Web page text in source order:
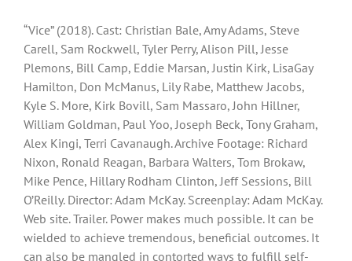
“Vice” (2018). Cast: Christian Bale, Amy Adams, Steve
Carell, Sam Rockwell, Tyler Perry, Alison Pill, Jesse
Plemons, Bill Camp, Eddie Marsan, Justin Kirk, LisaGay
Hamilton, Don McManus, Lily Rabe, Matthew Jacobs,
Kyle S. More, Kirk Bovill, Sam Massaro, John Hillner,
William Goldman, Paul Yoo, Joseph Beck, Tony Graham,
Alex Kingi, Terri Cavanaugh. Archive Footage: Richard
Nixon, Ronald Reagan, Barbara Walters, Tom Brokaw,
Mike Pence, Hillary Rodham Clinton, Jeff Sessions, Bill
O’Reilly. Director: Adam McKay. Screenplay: Adam McKay.
Web site. Trailer. Power makes much possible. It can be
wielded to achieve tremendous, beneficial outcomes. It
can also be mangled in contorted ways to fulfill self-